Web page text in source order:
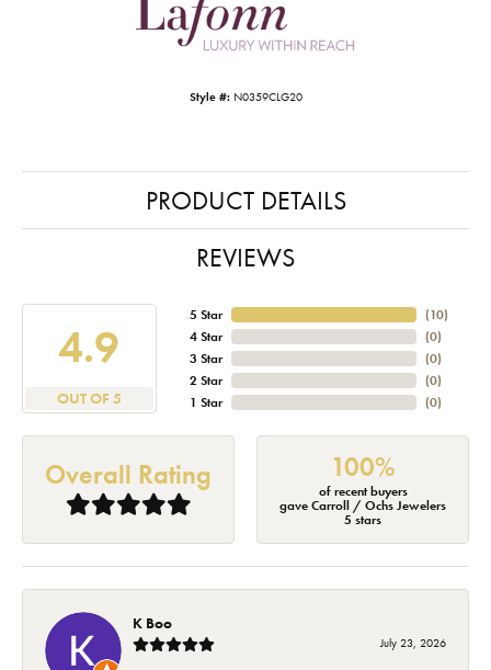
Style #: N0359CLG20
PRODUCT DETAILS
REVIEWS
4.9
OUT OF 5
5 Star
4 Star
3 Star
2 Star
1 Star
(10)
(0)
(0)
(0)
(0)
Overall Rating 100%
of recent buyers
gave Carroll / Ochs Jewelers
5 stars
K Boo
July 23, 2026